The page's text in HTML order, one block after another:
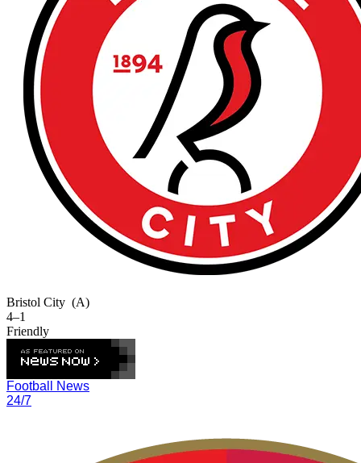
Bristol City (A)
4–1
Friendly
Football News
24/7